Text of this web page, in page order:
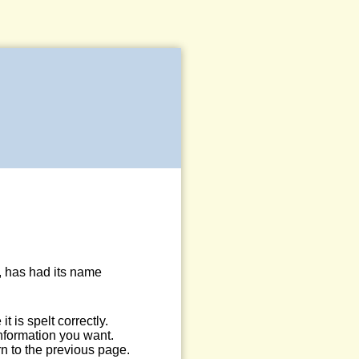
has had its name
is spelt correctly.
you want.
to the previous page.